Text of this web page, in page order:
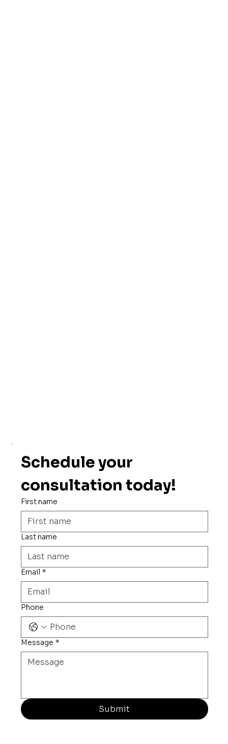
Schedule your
consultation today!
First name
Last name
Email *
Phone
Message *
Submit